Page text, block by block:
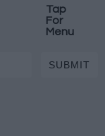
Tap
For
Menu